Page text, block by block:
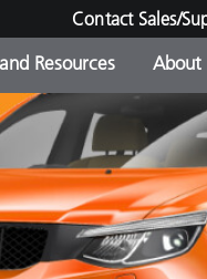
Contact Sales/
-
Resources About